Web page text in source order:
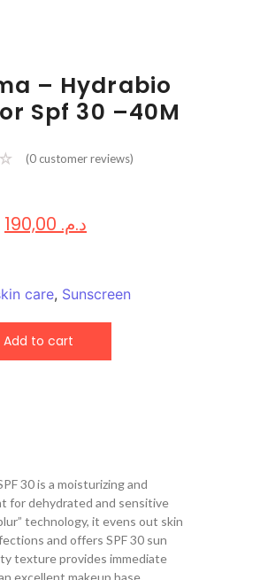
– Hydrabio
Spf 30 –40M
☆ (0 customer reviews)
د.م.
care, Sunscreen
Add to cart
30 is a moisturizing and
for dehydrated and sensitive
technology, it evens out skin
and offers SPF 30 sun
texture provides immediate